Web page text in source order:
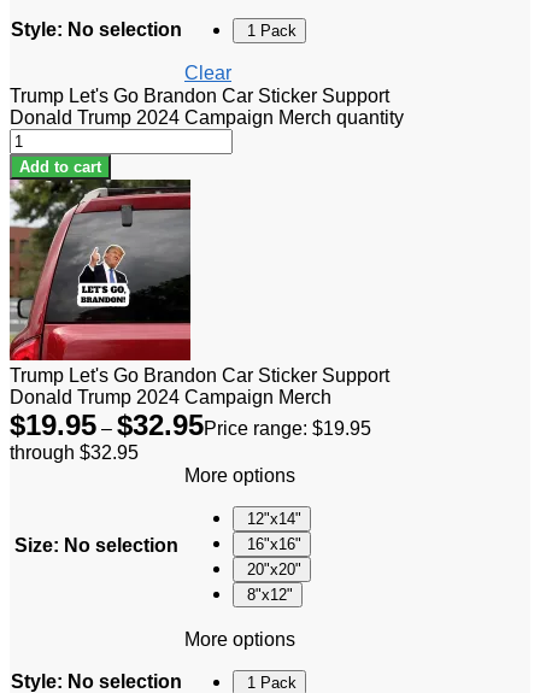
Style: No selection 1 Pack
Clear
Trump Let's Go Brandon Car Sticker Support
Donald Trump 2024 Campaign Merch quantity
Add to cart
Trump Let's Go Brandon Car Sticker Support
Donald Trump 2024 Campaign Merch
$19.95 – $32.95Price range: $19.95
through $32.95
Size: No selection
More options
12"x14"
16"x16"
20"x20"
8"x12"
Style: No selection
More options
1 Pack